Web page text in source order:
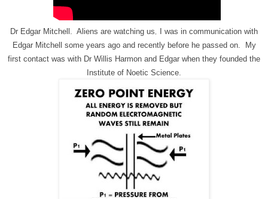
Dr Edgar Mitchell. Aliens are watching us
I was in communication with
Edgar Mitchell some years ago and recently before he passed on. My
first contact was with Dr Willis Harmon and Edgar when they founded the
Institute of Noetic Science.